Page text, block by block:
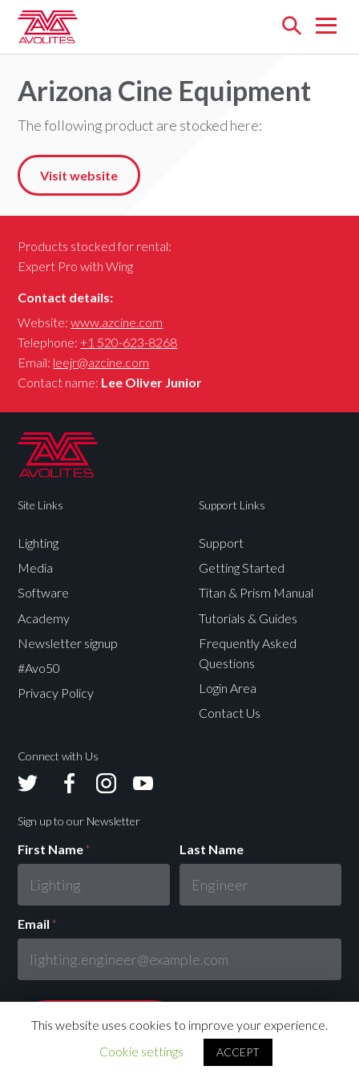
Open
Arizona Cine Equipment
The following product are stocked here:
Visit website
Products stocked for rental:
Expert Pro with Wing
Contact details:
Website:www.azcine.com
Telephone:+1 520-623-8268
Email: leejr@azcine.com
Contact name: Lee Oliver Junior
Site Links
Lighting
Media
Software
Academy
Newsletter signup
#Avo50
Privacy Policy
Support Links
Support
Getting Started
Titan & Prism Manual
Tutorials & Guides
Frequently Asked
Questions
Login Area
Contact Us
Connect with Us
Sign up to our Newsletter
First Name* Last Name
Email *
This website uses cookies to improve your experience.
Cookie settings
ACCEPT